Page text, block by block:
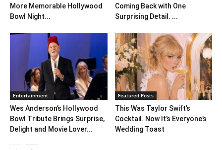
More Memorable Hollywood
Bowl Night...
Coming Back with One
Surprising Detail. ...
Entertainment
Wes Anderson’s Hollywood
Bowl Tribute Brings Surprise,
Delight and Movie Lover...
Featured Posts
This Was Taylor Swift’s
Cocktail. Now It’s Everyone’s
Wedding Toast